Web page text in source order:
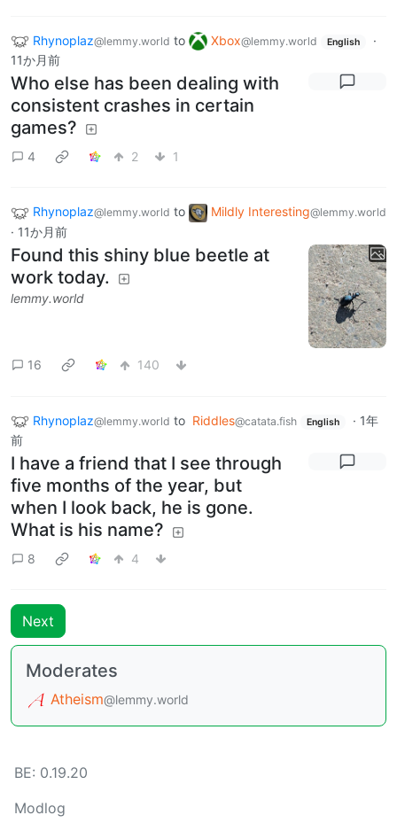
Rhynoplaz@lemmy.world to Xbox@lemmy.world English
·
11か月前
Who else has been dealing with
consistent crashes in certain
games?
4 2 1
Rhynoplaz@lemmy.world to Mildly Interesting@lemmy.world
· 11か月前
Found this shiny blue beetle at
work today.
lemmy.world
16 140
Rhynoplaz@lemmy.world to Riddles@catata.fish English · 1年
前
I have a friend that I see through
five months of the year, but
when I look back, he is gone.
What is his name?
8 4
Next
Moderates
Atheism@lemmy.world
BE: 0.19.20
Modlog